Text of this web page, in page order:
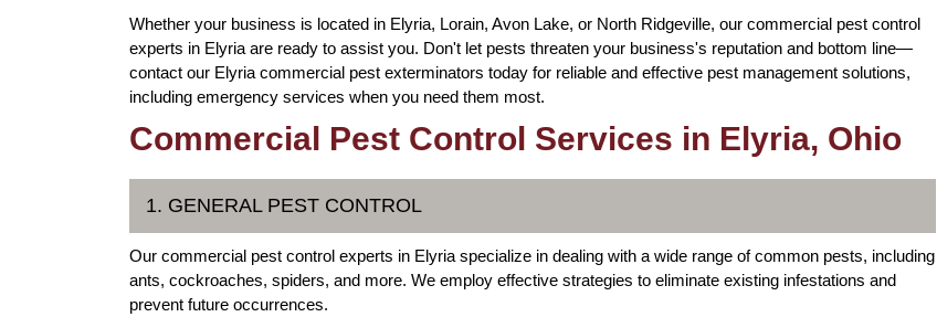
Whether your business is located in Elyria, Lorain, Avon Lake, or North Ridgeville, our commercial pest control
experts in Elyria are ready to assist you. Don't let pests threaten your business's reputation and bottom line—
contact our Elyria commercial pest exterminators today for reliable and effective pest management solutions,
including emergency services when you need them most.
Commercial Pest Control Services in Elyria, Ohio
1. GENERAL PEST CONTROL
Our commercial pest control experts in Elyria specialize in dealing with a wide range of common pests, including
ants, cockroaches, spiders, and more. We employ effective strategies to eliminate existing infestations and
prevent future occurrences.